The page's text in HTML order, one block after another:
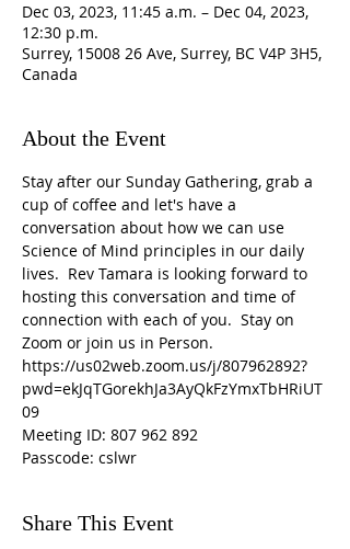
Dec 03, 2023, 11:45 a.m. – Dec 04, 2023,
12:30 p.m.
Surrey, 15008 26 Ave, Surrey, BC V4P 3H5,
Canada
About the Event
Stay after our Sunday Gathering, grab a
cup of coffee and let's have a
conversation about how we can use
Science of Mind principles in our daily
lives.  Rev Tamara is looking forward to
hosting this conversation and time of
connection with each of you.  Stay on
Zoom or join us in Person.
https://us02web.zoom.us/j/807962892?
pwd=ekJqTGorekhJa3AyQkFzYmxTbHRiUT
09
Meeting ID: 807 962 892
Passcode: cslwr
Share This Event